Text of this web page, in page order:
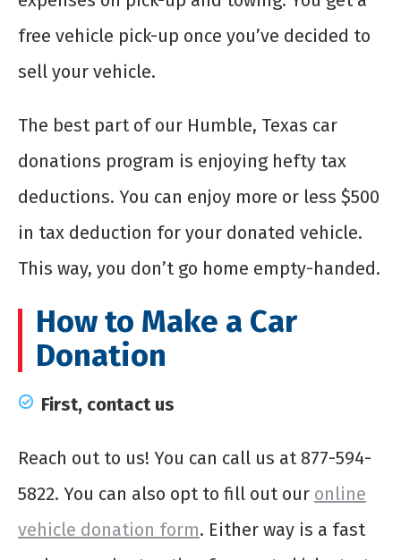
free vehicle pick-up once you’ve decided to
sell your vehicle.
The best part of our Humble, Texas car
donations program is enjoying hefty tax
deductions. You can enjoy more or less $500
in tax deduction for your donated vehicle.
This way, you don’t go home empty-handed.
How to Make a Car
Donation
First, contact us
Reach out to us! You can call us at 877-594-
5822. You can also opt to fill out our online
vehicle donation form. Either way is a fast